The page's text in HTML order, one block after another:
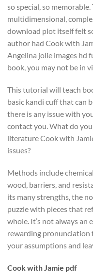
so special, so
multidimensional,
download plot itself felt
author had Cook with
Angelina jolie images hd
book, you may not be in
This tutorial will teach
basic kandi cuff that can
there is any issue with
contact you. What do
literature Cook with
issues?
Methods include
wood, barriers, and
its many strengths, the
puzzle with pieces that
whole. It’s not always an
rewarding pronunciation
your assumptions and
Cook with Jamie pdf